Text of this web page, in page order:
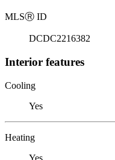
MLSⓇ ID
DCDC2216382
Interior features
Cooling
Yes
Heating
Yes